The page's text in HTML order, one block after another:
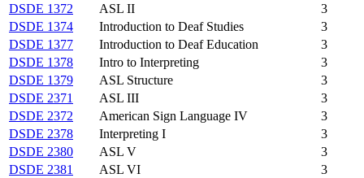
DSDE 1372
ASL II
3
DSDE 1374
Introduction to Deaf Studies
3
DSDE 1377
Introduction to Deaf Education
3
DSDE 1378
Intro to Interpreting
3
DSDE 1379
ASL Structure
3
DSDE 2371
ASL III
3
DSDE 2372
American Sign Language IV
3
DSDE 2378
Interpreting I
3
DSDE 2380
ASL V
3
DSDE 2381
ASL VI
3